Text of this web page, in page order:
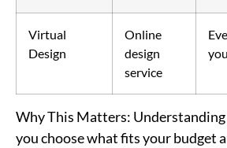
Virtual
Design
Online
design
service
Why This Matters: Understanding
you choose what fits your budget